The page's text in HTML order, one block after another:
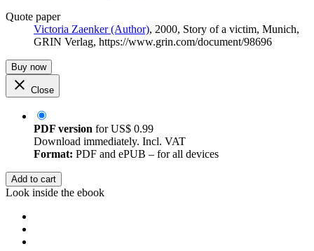
Quote paper
Victoria Zaenker (Author), 2000, Story of a victim, Munich,
GRIN Verlag, https://www.grin.com/document/98696
Buy now
Close
PDF version forUS$ 0.99
Download immediately. Incl. VAT
Format: PDF and ePUB – for all devices
Add to cart
Look inside the ebook